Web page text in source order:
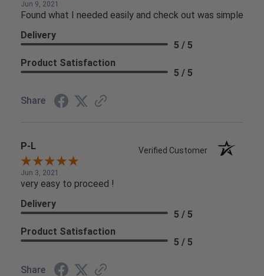
Jun 9, 2021
Found what I needed easily and check out was simple
Delivery
5 / 5
Product Satisfaction
5 / 5
Share
P-L Verified Customer
Jun 3, 2021
very easy to proceed !
Delivery
5 / 5
Product Satisfaction
5 / 5
Share